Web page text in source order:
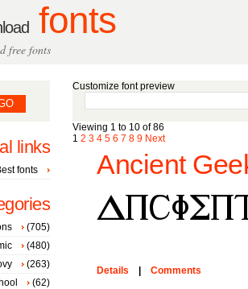
fonts
free fonts
Customize font preview
Viewing 1 to 10 of 86
1 2 3 4 5 6 7 8 9 Next
Ancient
Details Comments
links
fonts
(705)
(480)
(263)
(62)